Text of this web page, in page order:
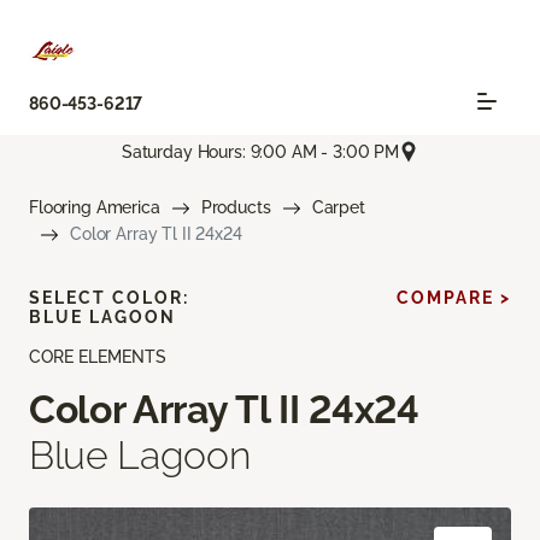
860-453-6217
Saturday Hours: 9:00 AM - 3:00 PM
Flooring America Products
Carpet
Color Array Tl II 24x24
CORE ELEMENTS
Color Array Tl II 24x24
Blue Lagoon
SELECT COLOR:
BLUE LAGOON
COMPARE >